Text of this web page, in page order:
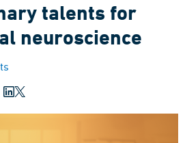
talents for
neuroscience